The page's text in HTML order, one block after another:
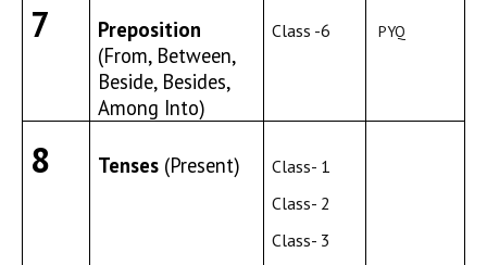
7
Preposition
(From, Between,
Beside, Besides,
Among Into)
Class -6 PYQ
8 Tenses (Present)
Class- 1
Class- 2
Class- 3